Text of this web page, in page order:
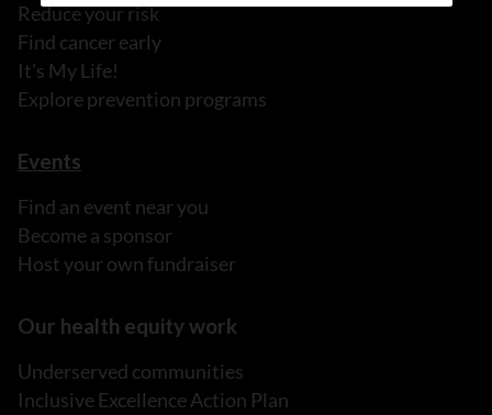
Reduce your risk
Find cancer early
It's My Life!
Explore prevention programs
Events
Find an event near you
Become a sponsor
Host your own fundraiser
Our health equity work
Underserved communities
Inclusive Excellence Action Plan